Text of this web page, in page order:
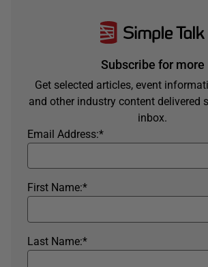
Subscribe for more
Get selected articles, event
and other industry content delivered
inbox.
*
Email Address:
*
First Name:
*
Last Name: